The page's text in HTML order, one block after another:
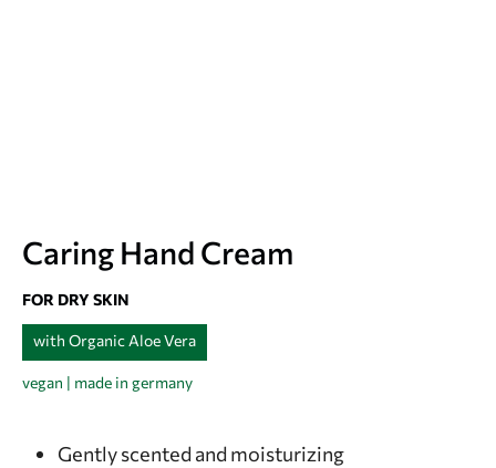
Caring Hand Cream
FOR DRY SKIN
with Organic Aloe Vera
vegan | made in germany
Gently scented and moisturizing